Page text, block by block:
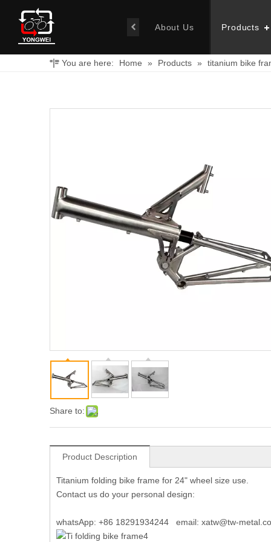
About Us Products
You are here: Home » Products » titanium bike
Share to:
Product Description
Titanium folding bike frame for 24" wheel size use.
Contact us do your personal design:
whatsApp: +86 18291934244 email: xatw@tw-